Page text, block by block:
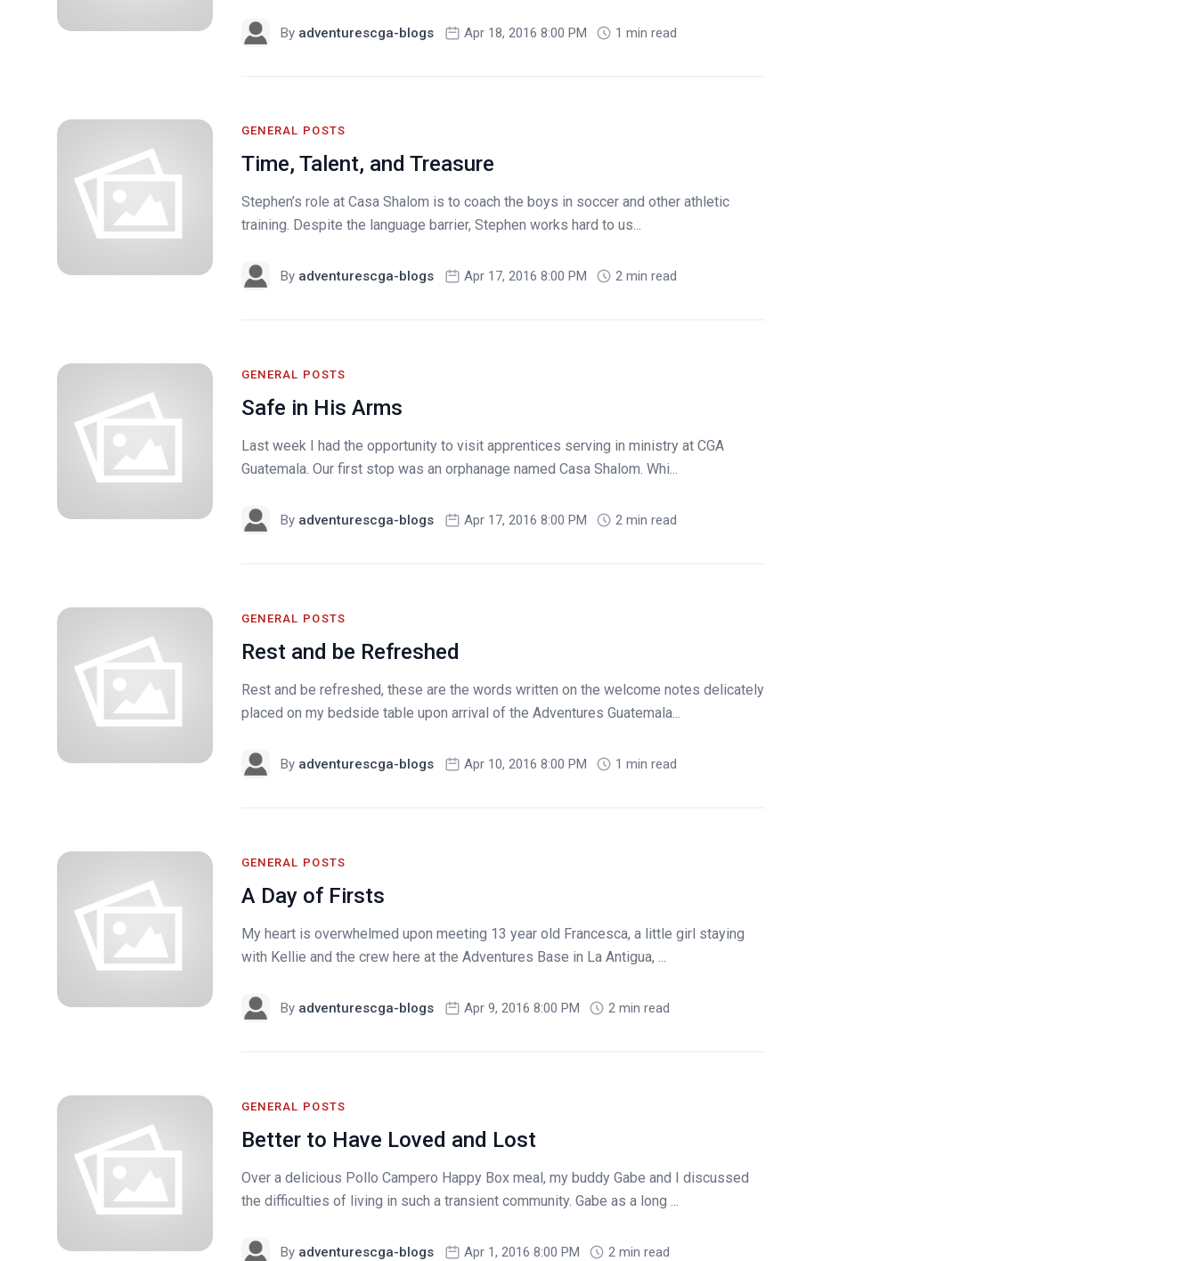
By adventurescga-blogs Apr 18, 2016 8:00 PM 1 min read
GENERAL POSTS
Time, Talent, and Treasure
Stephen’s role at Casa Shalom is to coach the boys in soccer and other athletic
training. Despite the language barrier, Stephen works hard to us...
By adventurescga-blogs Apr 17, 2016 8:00 PM 2 min read
GENERAL POSTS
Safe in His Arms
Last week I had the opportunity to visit apprentices serving in ministry at CGA
Guatemala. Our first stop was an orphanage named Casa Shalom. Whi...
By adventurescga-blogs Apr 17, 2016 8:00 PM 2 min read
GENERAL POSTS
Rest and be Refreshed
Rest and be refreshed, these are the words written on the welcome notes delicately
placed on my bedside table upon arrival of the Adventures Guatemala...
By adventurescga-blogs Apr 10, 2016 8:00 PM 1 min read
GENERAL POSTS
A Day of Firsts
My heart is overwhelmed upon meeting 13 year old Francesca, a little girl staying
with Kellie and the crew here at the Adventures Base in La Antigua, ...
By adventurescga-blogs Apr 9, 2016 8:00 PM 2 min read
GENERAL POSTS
Better to Have Loved and Lost
Over a delicious Pollo Campero Happy Box meal, my buddy Gabe and I discussed
the difficulties of living in such a transient community. Gabe as a long ...
By adventurescga-blogs Apr 1, 2016 8:00 PM 2 min read